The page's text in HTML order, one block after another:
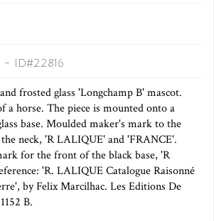
- ID#22816
frosted glass 'Longchamp B' mascot.
a horse. The piece is mounted onto a
base. Moulded maker's mark to the
neck, 'R LALIQUE' and 'FRANCE'.
for the front of the black base, 'R
'R. LALIQUE Catalogue Raisonné
by Felix Marcilhac. Les Editions De
B.